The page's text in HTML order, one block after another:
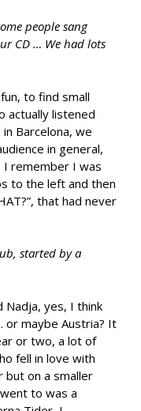
people sang
CD … We had lots
to find small
actually listened
Barcelona, we
in general,
I remember I was
to the left and then
that had never
started by a
Nadja, yes, I think
or maybe Austria? It
or two, a lot of
fell in love with
but on a smaller
to was a